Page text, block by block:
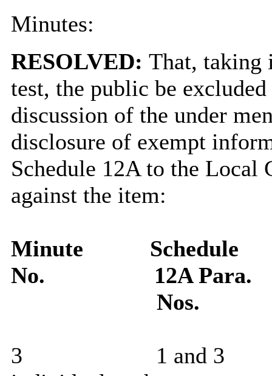
Minutes:
RESOLVED: That, taking
test, the public be
discussion of the under
disclosure of exempt
Schedule 12A to the Local
against the item:
Minute
Schedule
No.
12A Para.
Nos.
3
1 and 3